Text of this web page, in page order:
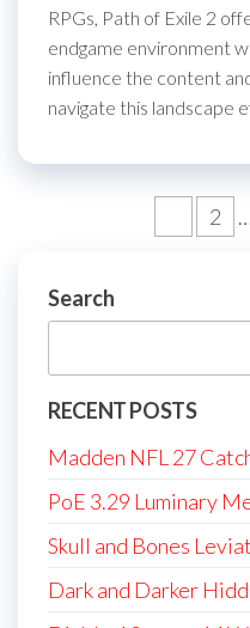
RPGs, Path of Exile 2
endgame environment
influence the content
navigate this landscape
2
Search
RECENT POSTS
Madden NFL 27
PoE 3.29 Luminary
Skull and Bones
Dark and Darker